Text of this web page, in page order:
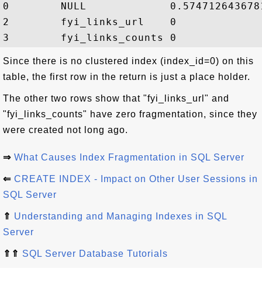
0        NULL
2        fyi_links_url    0
Since there is no clustered index (index_id=0) on this
table, the first row in the return is just a place holder.
The other two rows show that "fyi_links_url" and
"fyi_links_counts" have zero fragmentation, since they
were created not long ago.
⇒ What Causes Index Fragmentation in SQL Server
⇐ CREATE INDEX - Impact on Other User Sessions in
SQL Server
⇑ Understanding and Managing Indexes in SQL
Server
⇑⇑ SQL Server Database Tutorials